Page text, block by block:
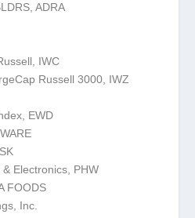
ADRA
IWC
Russell 3000, IWZ
EWD
Electronics, PHW
FOODS
Inc.